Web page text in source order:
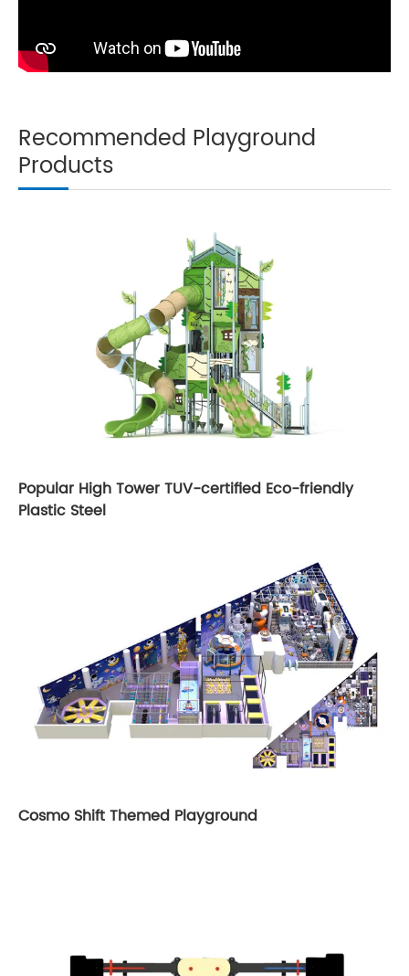
Recommended Playground
Products
Popular High Tower TUV-certified Eco-friendly
Plastic Steel
Cosmo Shift Themed Playground